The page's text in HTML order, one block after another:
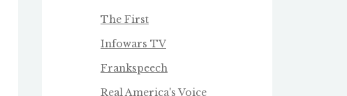
The First
Infowars TV
Frankspeech
Real America's Voice